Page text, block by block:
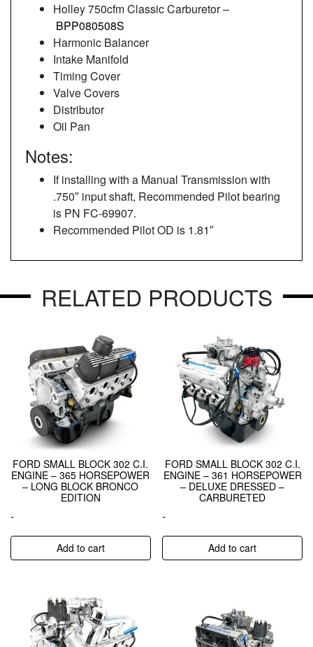
Holley 750cfm Classic Carburetor –
BPP080508S
Harmonic Balancer
Intake Manifold
Timing Cover
Valve Covers
Distributor
Oil Pan
Notes:
If installing with a Manual Transmission with
.750″ input shaft, Recommended Pilot bearing
is PN FC-69907.
Recommended Pilot OD is 1.81″
RELATED PRODUCTS
FORD SMALL BLOCK 302 C.I.
ENGINE – 365 HORSEPOWER
– LONG BLOCK BRONCO
EDITION
-
Add to cart
FORD SMALL BLOCK 302 C.I.
ENGINE – 361 HORSEPOWER
– DELUXE DRESSED –
CARBURETED
-
Add to cart